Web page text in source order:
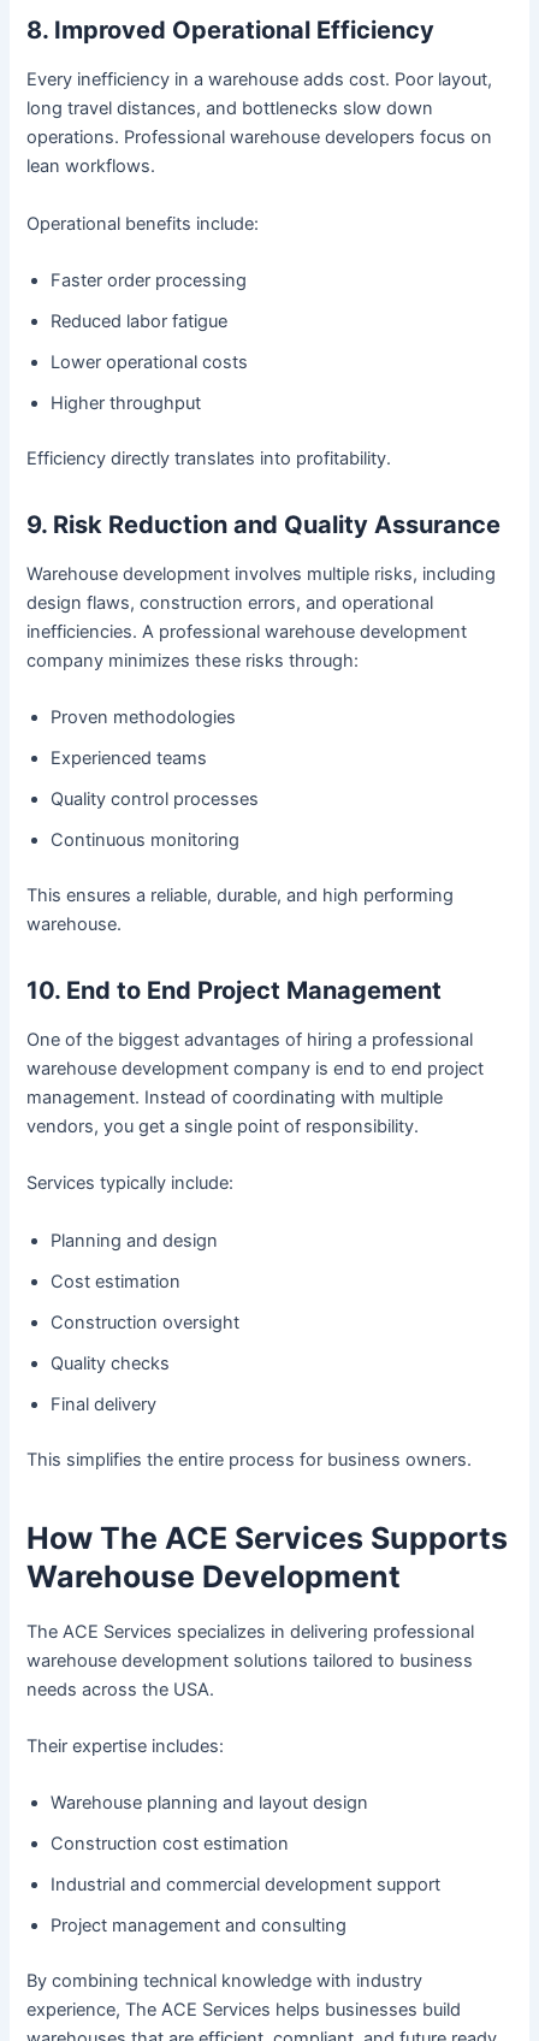
8. Improved Operational Efficiency
Every inefficiency in a warehouse adds cost. Poor layout,
long travel distances, and bottlenecks slow down
operations. Professional warehouse developers focus on
lean workflows.
Operational benefits include:
Faster order processing
Reduced labor fatigue
Lower operational costs
Higher throughput
Efficiency directly translates into profitability.
9. Risk Reduction and Quality Assurance
Warehouse development involves multiple risks, including
design flaws, construction errors, and operational
inefficiencies. A professional warehouse development
company minimizes these risks through:
Proven methodologies
Experienced teams
Quality control processes
Continuous monitoring
This ensures a reliable, durable, and high performing
warehouse.
10. End to End Project Management
One of the biggest advantages of hiring a professional
warehouse development company is end to end project
management. Instead of coordinating with multiple
vendors, you get a single point of responsibility.
Services typically include:
Planning and design
Cost estimation
Construction oversight
Quality checks
Final delivery
This simplifies the entire process for business owners.
How The ACE Services Supports
Warehouse Development
The ACE Services specializes in delivering professional
warehouse development solutions tailored to business
needs across the USA.
Their expertise includes:
Warehouse planning and layout design
Construction cost estimation
Industrial and commercial development support
Project management and consulting
By combining technical knowledge with industry
experience, The ACE Services helps businesses build